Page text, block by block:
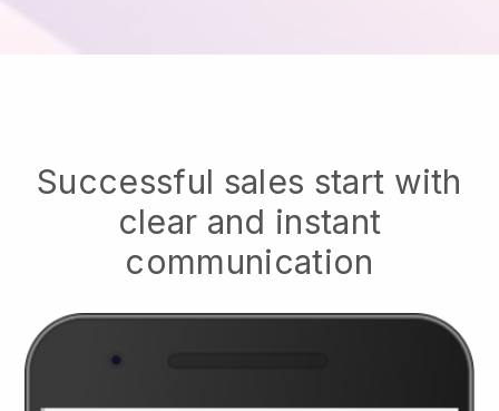
Successful sales start with
clear and instant
communication